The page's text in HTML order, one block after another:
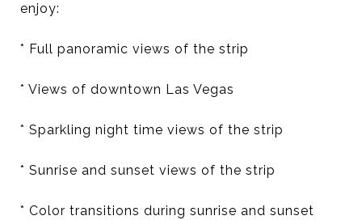
enjoy:
* Full panoramic views of the strip
* Views of downtown Las Vegas
* Sparkling night time views of the strip
* Sunrise and sunset views of the strip
* Color transitions during sunrise and sunset